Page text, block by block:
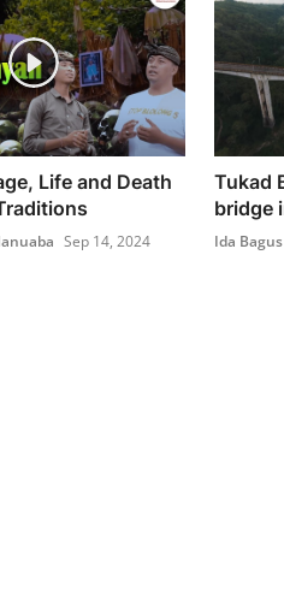
Life and Death
Sep 14, 2024
Tukad
bridge
Ida